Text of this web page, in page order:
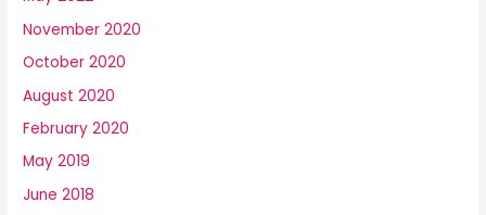
November 2020
October 2020
August 2020
February 2020
May 2019
June 2018